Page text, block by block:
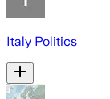
Italy Politics